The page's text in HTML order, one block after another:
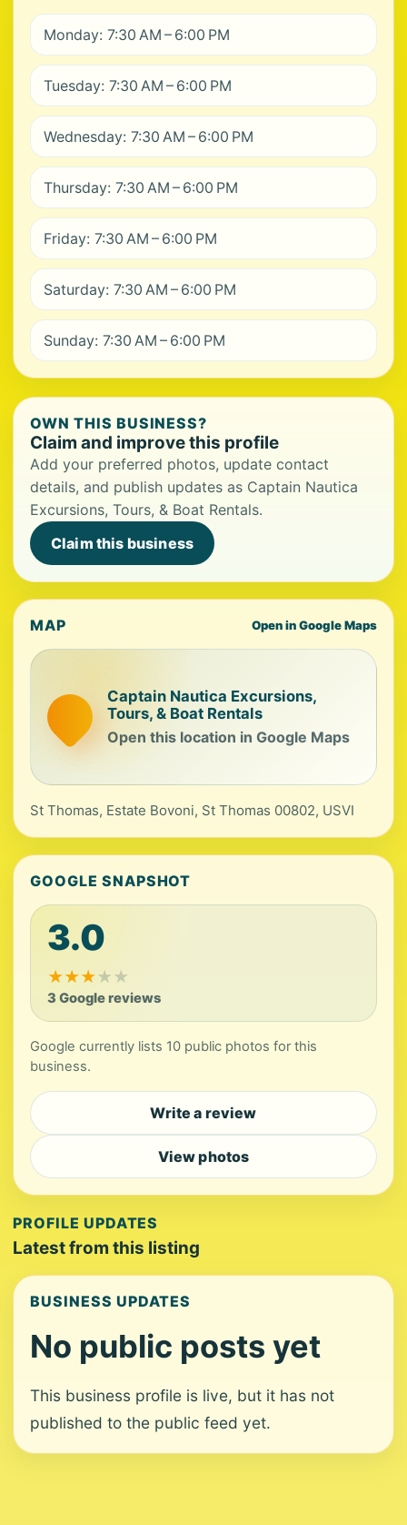
Monday: 7:30 AM – 6:00 PM
Tuesday: 7:30 AM – 6:00 PM
Wednesday: 7:30 AM – 6:00 PM
Thursday: 7:30 AM – 6:00 PM
Friday: 7:30 AM – 6:00 PM
Saturday: 7:30 AM – 6:00 PM
Sunday: 7:30 AM – 6:00 PM
OWN THIS BUSINESS?
Claim and improve this profile
Add your preferred photos, update contact
details, and publish updates as Captain Nautica
Excursions, Tours, & Boat Rentals.
Claim this business
MAP Open in Google Maps
Captain Nautica Excursions,
Tours, & Boat Rentals
Open this location in Google Maps
St Thomas, Estate Bovoni, St Thomas 00802, USVI
GOOGLE SNAPSHOT
3.0
★★★★★
3 Google reviews
Google currently lists 10 public photos for this
business.
Write a review
View photos
PROFILE UPDATES
Latest from this listing
BUSINESS UPDATES
No public posts yet
This business profile is live, but it has not
published to the public feed yet.